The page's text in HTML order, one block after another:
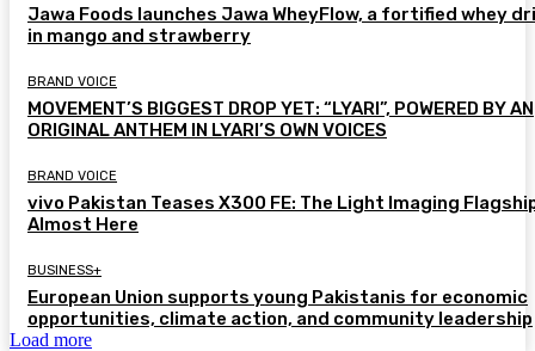
Jawa Foods launches Jawa WheyFlow, a fortified whey
in mango and strawberry
BRAND VOICE
MOVEMENT’S BIGGEST DROP YET: “LYARI”, POWERED BY AN
ORIGINAL ANTHEM IN LYARI’S OWN VOICES
BRAND VOICE
vivo Pakistan Teases X300 FE: The Light Imaging
Almost Here
BUSINESS+
European Union supports young Pakistanis for economic
opportunities, climate action, and community leadership
Load more